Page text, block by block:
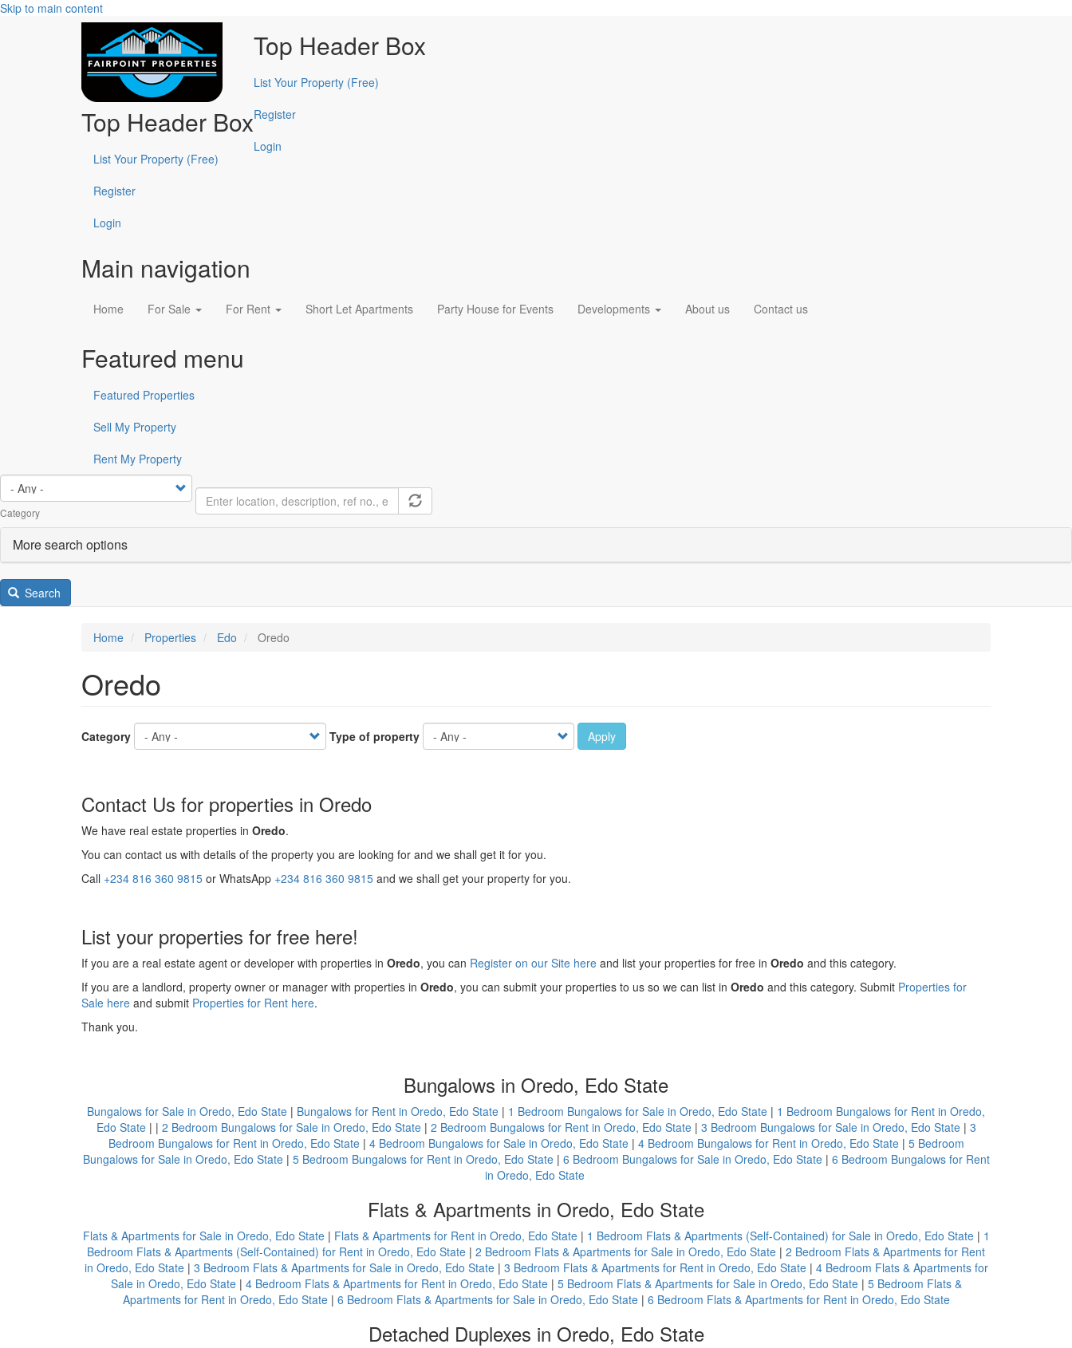
Skip to main content
Top Header Box
List Your Property (Free)
Register
Login
Top Header Box
List Your Property (Free)
Register
Login
Main navigation
Home For Sale For Rent Short Let Apartments Party House for Events Developments About us Contact us
Featured menu
Featured Properties
Sell My Property
Rent My Property
Category
More search options
Search
Home Properties Edo Oredo
Oredo
Category Type of property Apply
Contact Us for properties in Oredo
We have real estate properties in Oredo.
You can contact us with details of the property you are looking for and we shall get it for you.
Call +234 816 360 9815 or WhatsApp +234 816 360 9815 and we shall get your property for you.
List your properties for free here!
If you are a real estate agent or developer with properties in Oredo, you can Register on our Site here and list your properties for free in Oredo and this category.
If you are a landlord, property owner or manager with properties in Oredo, you can submit your properties to us so we can list in Oredo and this category. Submit Properties for
Sale here and submit Properties for Rent here.
Thank you.
Bungalows in Oredo, Edo State
Bungalows for Sale in Oredo, Edo State | Bungalows for Rent in Oredo, Edo State | 1 Bedroom Bungalows for Sale in Oredo, Edo State | 1 Bedroom Bungalows for Rent in Oredo,
Edo State| | 2 Bedroom Bungalows for Sale in Oredo, Edo State| 2 Bedroom Bungalows for Rent in Oredo, Edo State| 3 Bedroom Bungalows for Sale in Oredo, Edo State| 3
Bedroom Bungalows for Rent in Oredo, Edo State| 4 Bedroom Bungalows for Sale in Oredo, Edo State| 4 Bedroom Bungalows for Rent in Oredo, Edo State| 5 Bedroom
Bungalows for Sale in Oredo, Edo State| 5 Bedroom Bungalows for Rent in Oredo, Edo State| 6 Bedroom Bungalows for Sale in Oredo, Edo State| 6 Bedroom Bungalows for Rent
in Oredo, Edo State
Flats & Apartments in Oredo, Edo State
Flats & Apartments for Sale in Oredo, Edo State| Flats & Apartments for Rent in Oredo, Edo State| 1 Bedroom Flats & Apartments (Self-Contained) for Sale in Oredo, Edo State| 1
Bedroom Flats & Apartments (Self-Contained) for Rent in Oredo, Edo State | 2 Bedroom Flats & Apartments for Sale in Oredo, Edo State | 2 Bedroom Flats & Apartments for Rent
in Oredo, Edo State| 3 Bedroom Flats & Apartments for Sale in Oredo, Edo State| 3 Bedroom Flats & Apartments for Rent in Oredo, Edo State| 4 Bedroom Flats & Apartments for
Sale in Oredo, Edo State| 4 Bedroom Flats & Apartments for Rent in Oredo, Edo State| 5 Bedroom Flats & Apartments for Sale in Oredo, Edo State| 5 Bedroom Flats &
Apartments for Rent in Oredo, Edo State| 6 Bedroom Flats & Apartments for Sale in Oredo, Edo State| 6 Bedroom Flats & Apartments for Rent in Oredo, Edo State
Detached Duplexes in Oredo, Edo State